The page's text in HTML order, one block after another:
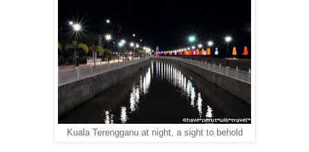
Kuala Terengganu at night, a sight to behold